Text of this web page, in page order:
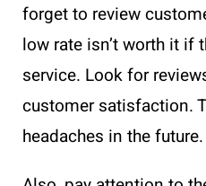
forget to review
low rate isn’t worth it if
service. Look for
customer satisfaction.
headaches in the future.